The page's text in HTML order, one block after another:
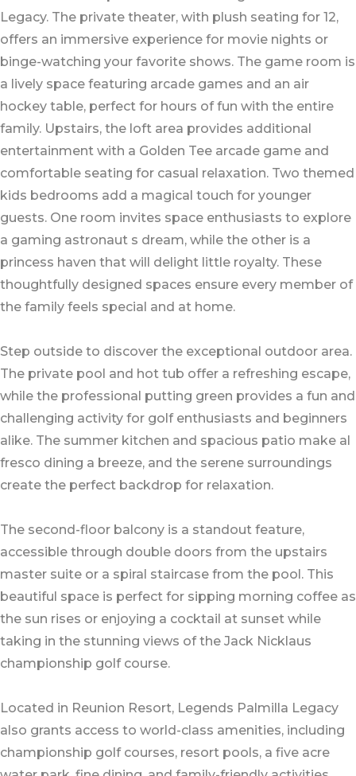
Legacy. The private theater, with plush seating for 12,
offers an immersive experience for movie nights or
binge-watching your favorite shows. The game room is
a lively space featuring arcade games and an air
hockey table, perfect for hours of fun with the entire
family. Upstairs, the loft area provides additional
entertainment with a Golden Tee arcade game and
comfortable seating for casual relaxation. Two themed
kids bedrooms add a magical touch for younger
guests. One room invites space enthusiasts to explore
a gaming astronaut s dream, while the other is a
princess haven that will delight little royalty. These
thoughtfully designed spaces ensure every member of
the family feels special and at home.
Step outside to discover the exceptional outdoor area.
The private pool and hot tub offer a refreshing escape,
while the professional putting green provides a fun and
challenging activity for golf enthusiasts and beginners
alike. The summer kitchen and spacious patio make al
fresco dining a breeze, and the serene surroundings
create the perfect backdrop for relaxation.
The second-floor balcony is a standout feature,
accessible through double doors from the upstairs
master suite or a spiral staircase from the pool. This
beautiful space is perfect for sipping morning coffee as
the sun rises or enjoying a cocktail at sunset while
taking in the stunning views of the Jack Nicklaus
championship golf course.
Located in Reunion Resort, Legends Palmilla Legacy
also grants access to world-class amenities, including
championship golf courses, resort pools, a five acre